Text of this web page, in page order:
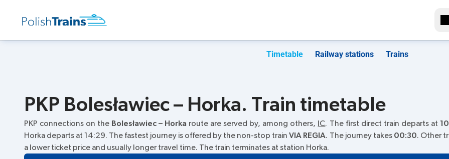
Timetable Railway stations Trains
PKP Bolesławiec – Horka. Train timetable
PKP connections on the Bolesławiec – Horka route are served by, among others, IC. The first direct train departs at
Horka departs at 14:29. The fastest journey is offered by the non-stop trainVIA REGIA. The journey takes 00:30. Other
a lower ticket price and usually longer travel time. The train terminates at station Horka.